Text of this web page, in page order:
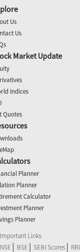
Us
Us
Market Update
Indices
Quotes
Planner
Planner
Calculator
Planner
Planner
Important Links
NSE
BSE SEBI Scores RBI